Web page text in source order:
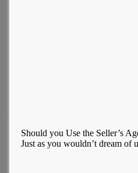
Should you Use the Seller’s
Just as you wouldn’t dream of